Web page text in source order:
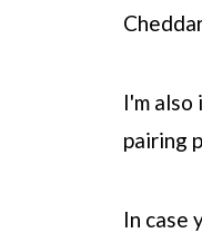
I'm
pairing
In case